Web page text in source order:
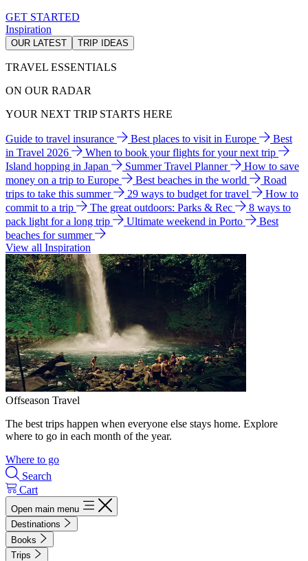
GET STARTED
Inspiration
OUR LATEST TRIP IDEAS
TRAVEL ESSENTIALS
ON OUR RADAR
YOUR NEXT TRIP STARTS HERE
Guide to travel insurance Best places to visit in Europe
Best
in Travel 2026
When to book your flights for your next trip
Island hopping in Japan
Summer Travel Planner
How to save
money on a trip to Europe
Best beaches in the world
Road
trips to take this summer
29 ways to budget for travel
How to
commit to a trip
The great outdoors: Parks & Rec
8 ways to
pack light for a long trip
Ultimate weekend in Porto
Best
beaches for summer
View all Inspiration
Offseason Travel
The best trips happen when everyone else stays home. Explore
where to go in each month of the year.
Where to go
Search
Cart
Open main menu
Destinations
Books
Trips